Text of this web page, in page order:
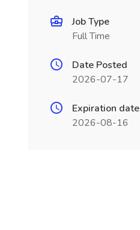
Job Type
Full Time
Date Posted
2026-07-17
Expiration date
2026-08-16